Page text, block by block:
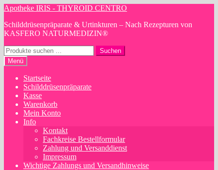
Zur
springen
Zum
springen
Apotheke IRIS - THYROID CENTRO
Schilddrüsenpräparate & Urtinkturen – Nach Rezepturen von
KASFERO NATURMEDIZIN®
Suchen
nach:
Suchen
Menü
Startseite
Schilddrüsenpräparate
Kasse
Warenkorb
Mein Konto
Info
Kontakt
Fachkreise Bestellformular
Zahlung und Versanddienst
Impressum
Wichtige Zahlungs und Versandhinweise